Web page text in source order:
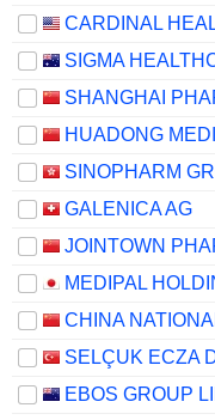
CARDINAL
GALENICA AG
EBOS GROUP